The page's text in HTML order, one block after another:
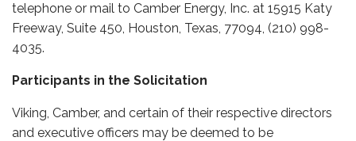
telephone or mail to Camber Energy, Inc. at 15915 Katy
Freeway, Suite 450, Houston, Texas, 77094, (210) 998-
4035.
Participants in the Solicitation
Viking, Camber, and certain of their respective directors
and executive officers may be deemed to be